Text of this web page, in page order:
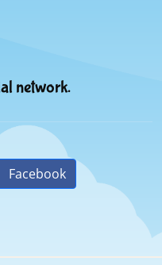
network.
Facebook